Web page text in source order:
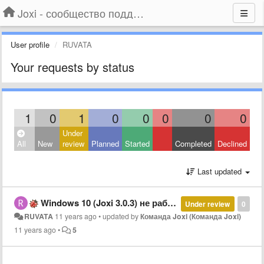
Joxi - сообщество поддержки
User profile RUVATA
Your requests by status
1 0 1 0 0 0 0 0
All New
Under
review
Planned Started Completed Declined
Last updated
0
Under review
Windows 10 (Joxi 3.0.3) не работают сочетания клавиш (hotkey's)
RUVATA 11 years ago•updated byКоманда Joxi (Команда Joxi)
11 years ago• 5